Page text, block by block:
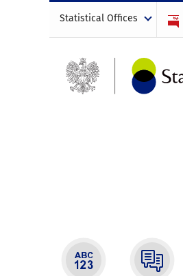
Statistical Offices